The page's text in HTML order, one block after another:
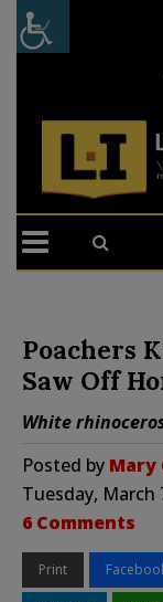
Poachers
Saw Off
White
Posted by Mary
Tuesday, March
6 Comments
Print